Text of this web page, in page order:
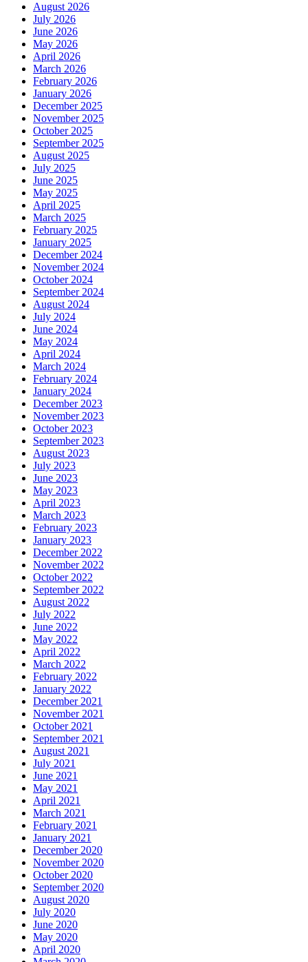
August 2026
July 2026
June 2026
May 2026
April 2026
March 2026
February 2026
January 2026
December 2025
November 2025
October 2025
September 2025
August 2025
July 2025
June 2025
May 2025
April 2025
March 2025
February 2025
January 2025
December 2024
November 2024
October 2024
September 2024
August 2024
July 2024
June 2024
May 2024
April 2024
March 2024
February 2024
January 2024
December 2023
November 2023
October 2023
September 2023
August 2023
July 2023
June 2023
May 2023
April 2023
March 2023
February 2023
January 2023
December 2022
November 2022
October 2022
September 2022
August 2022
July 2022
June 2022
May 2022
April 2022
March 2022
February 2022
January 2022
December 2021
November 2021
October 2021
September 2021
August 2021
July 2021
June 2021
May 2021
April 2021
March 2021
February 2021
January 2021
December 2020
November 2020
October 2020
September 2020
August 2020
July 2020
June 2020
May 2020
April 2020